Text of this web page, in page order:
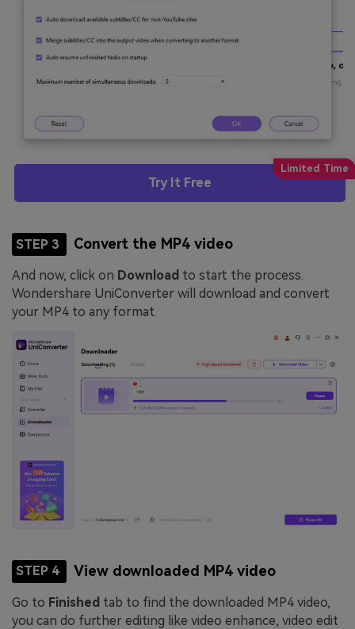
Try It Free
STEP 3 Convert the MP4 video
And now, click on Download to start the process.
Wondershare UniConverter will download and convert
your MP4 to any format.
STEP 4 View downloaded MP4 video
Go to Finished tab to find the downloaded MP4 video,
you can do further editing like video enhance, video edit